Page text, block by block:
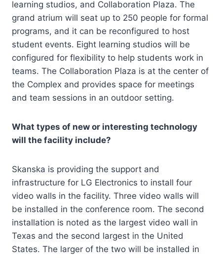
learning studios, and Collaboration Plaza. The
grand atrium will seat up to 250 people for formal
programs, and it can be reconfigured to host
student events. Eight learning studios will be
configured for flexibility to help students work in
teams. The Collaboration Plaza is at the center of
the Complex and provides space for meetings
and team sessions in an outdoor setting.
What types of new or interesting technology
will the facility include?
Skanska is providing the support and
infrastructure for LG Electronics to install four
video walls in the facility. Three video walls will
be installed in the conference room. The second
installation is noted as the largest video wall in
Texas and the second largest in the United
States. The larger of the two will be installed in